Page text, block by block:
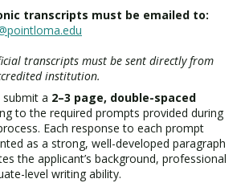
transcripts must be emailed to:
transcripts must be sent directly from
institution.
a 2–3 page, double-spaced
to the required prompts provided during
Each response to each prompt
as a strong, well-developed paragraph
the applicant’s background, professional
level writing ability.